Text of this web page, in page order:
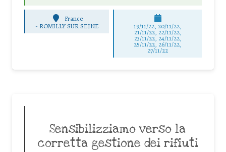
France
- ROMILLY SUR SEINE 19/11/22, 20/11/22,
21/11/22, 22/11/22,
23/11/22, 24/11/22,
25/11/22, 26/11/22,
27/11/22
Sensibilizziamo verso la
corretta gestione dei rifiuti